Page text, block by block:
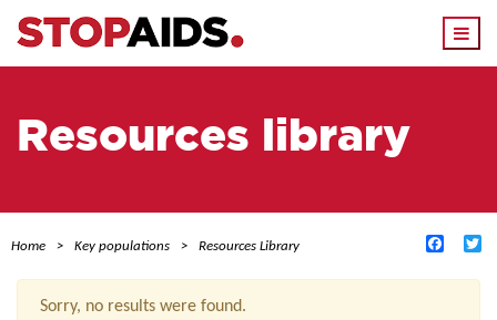
Resources library
Home Key populations Resources Library
Sorry, no results were found.